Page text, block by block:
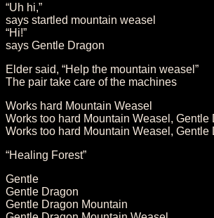
“Uh hi,”
says startled mountain weasel
“Hi!”
says Gentle Dragon
Elder said, “Help the mountain weasel”
The pair take care of the machines
Works hard Mountain Weasel
Works too hard Mountain Weasel, Gentle
Works too hard Mountain Weasel, Gentle
“Healing Forest”
Gentle
Gentle Dragon
Gentle Dragon Mountain